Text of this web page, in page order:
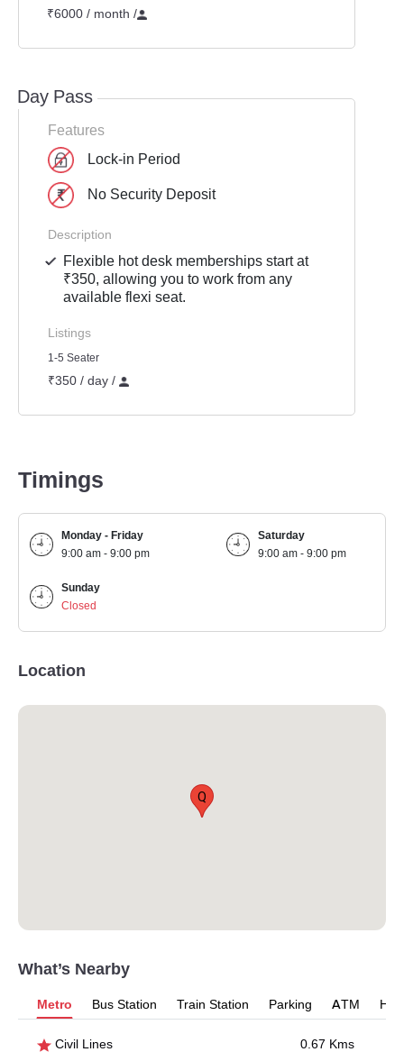
₹6000 / month /
Day Pass
Features
Lock-in Period
No Security Deposit
Description
Flexible hot desk memberships start at
₹350, allowing you to work from any
available flexi seat.
Listings
1-5 Seater
₹350 / day /
Timings
Monday - Friday
9:00 am - 9:00 pm
Saturday
9:00 am - 9:00 pm
Sunday
Closed
Location
Q
What’s Nearby
Metro Bus Station Train Station Parking ATM
Civil Lines 0.67 Kms